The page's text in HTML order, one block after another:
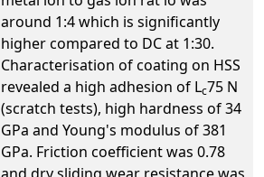
around 1:4 which is significantly
higher compared to DC at 1:30.
Characterisation of coating on HSS
revealed a high adhesion of Lc75 N
(scratch tests), high hardness of 34
GPa and Young's modulus of 381
GPa. Friction coefficient was 0.78